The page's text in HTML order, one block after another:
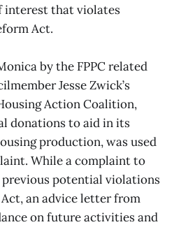
interest that violates
Act.
by the FPPC related
Jesse Zwick’s
Action Coalition,
donations to aid in its
production, was used
While a complaint to
previous potential violations
an advice letter from
on future activities and